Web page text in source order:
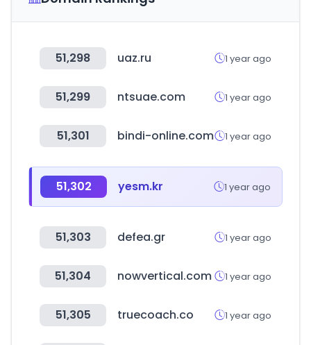
51,298 uaz.ru 1 year ago
51,299 ntsuae.com 1 year ago
51,301 bindi-online.com 1 year ago
51,302 yesm.kr 1 year ago
51,303 defea.gr 1 year ago
51,304 nowvertical.com 1 year ago
51,305 truecoach.co 1 year ago